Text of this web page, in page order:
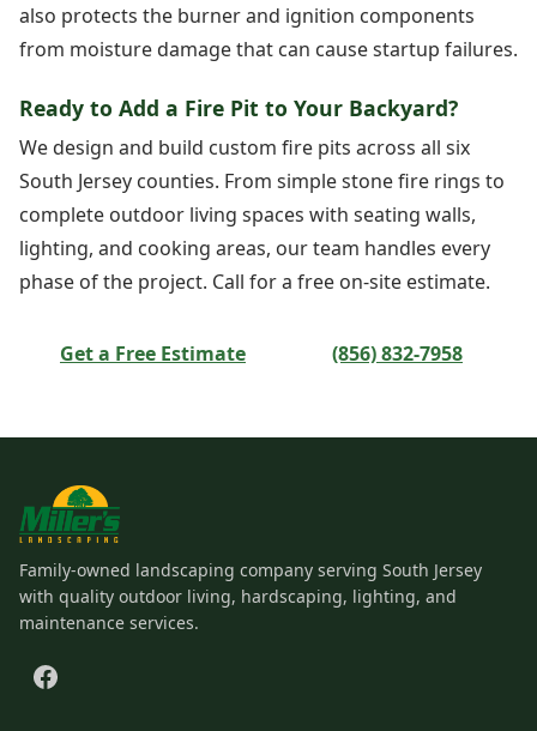
also protects the burner and ignition components
from moisture damage that can cause startup failures.
Ready to Add a Fire Pit to Your Backyard?
We design and build custom fire pits across all six
South Jersey counties. From simple stone fire rings to
complete outdoor living spaces with seating walls,
lighting, and cooking areas, our team handles every
phase of the project. Call for a free on-site estimate.
Get a Free Estimate (856) 832-7958
Family-owned landscaping company serving South Jersey
with quality outdoor living, hardscaping, lighting, and
maintenance services.